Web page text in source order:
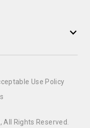
Rights Reserved.
Use Policy